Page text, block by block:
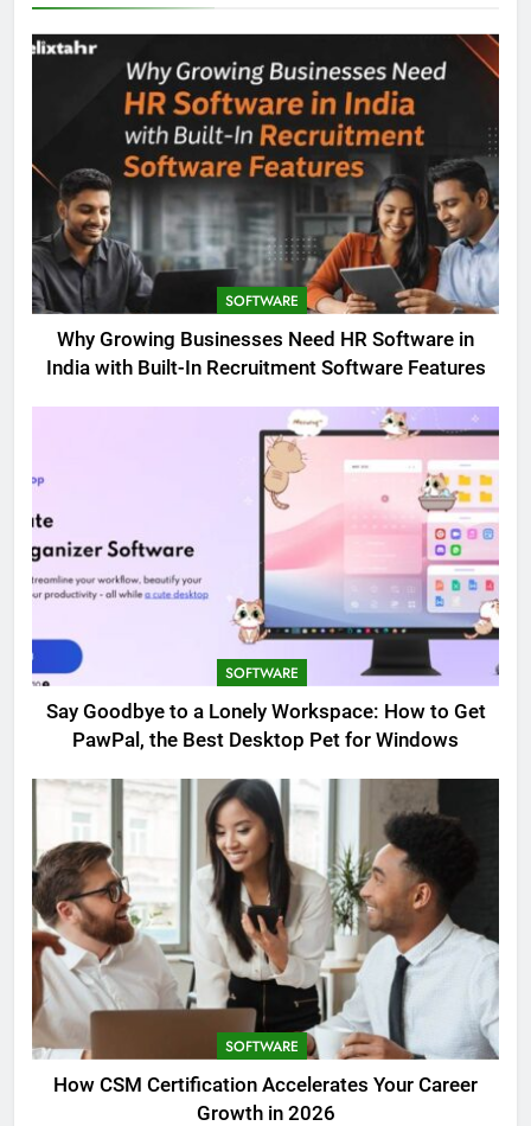
SOFTWARE
Why Growing Businesses Need HR Software in
India with Built-In Recruitment Software Features
SOFTWARE
Say Goodbye to a Lonely Workspace: How to Get
PawPal, the Best Desktop Pet for Windows
SOFTWARE
How CSM Certification Accelerates Your Career
Growth in 2026